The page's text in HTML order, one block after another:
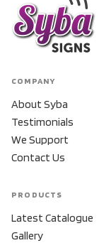
COMPANY
About Syba
Testimonials
We Support
Contact Us
PRODUCTS
Latest Catalogue
Gallery